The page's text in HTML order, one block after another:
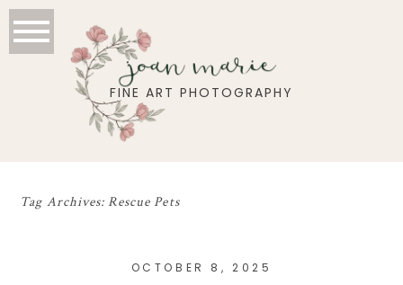
FINE ART PHOTOGRAPHY
joan marie
Tag Archives:Rescue Pets
OCTOBER 8, 2025